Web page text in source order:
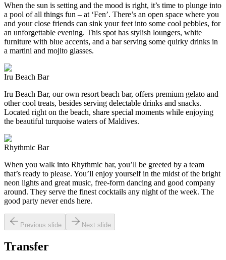
When the sun is setting and the mood is right, it’s time to plunge into
a pool of all things fun – at ‘Fen’. There’s an open space where you
and your close friends can sink your feet into some cool pebbles, for
an unforgettable evening. This spot has stylish loungers, white
furniture with blue accents, and a bar serving some quirky drinks in
a martini and mojito glasses.
Iru Beach Bar
Iru Beach Bar, our own resort beach bar, offers premium gelato and
other cool treats, besides serving delectable drinks and snacks.
Located right on the beach, share special moments while enjoying
the beautiful turquoise waters of Maldives.
Rhythmic Bar
When you walk into Rhythmic bar, you’ll be greeted by a team
that’s ready to please. You’ll enjoy yourself in the midst of the bright
neon lights and great music, free-form dancing and good company
around. They serve the finest cocktails any night of the week. The
good party never ends here.
Previous slide Next slide
Transfer